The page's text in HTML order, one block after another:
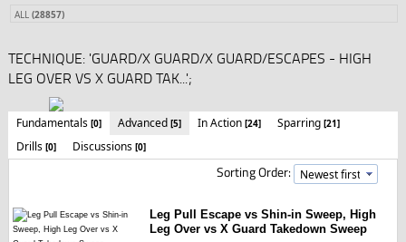
ALL (28857)
TECHNIQUE: 'GUARD/X GUARD/X GUARD/ESCAPES - HIGH
LEG OVER VS X GUARD TAK...';
Fundamentals [0] Advanced [5] In Action [24] Sparring [21]
Drills [0] Discussions [0]
Sorting Order:
Leg Pull Escape vs Shin-in Sweep, High
Leg Over vs X Guard Takedown Sweep